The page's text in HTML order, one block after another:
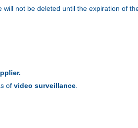
not be deleted until the expiration of
of video surveillance